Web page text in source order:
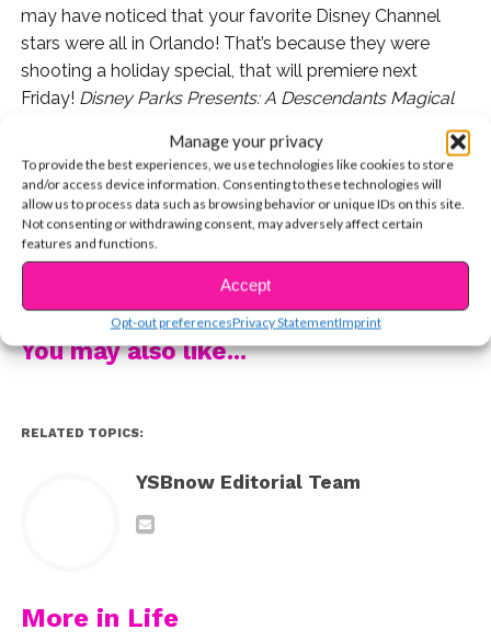
Manage your privacy
To provide the best experiences, we use technologies like cookies to store
and/or access device information. Consenting to these technologies will
allow us to process data such as browsing behavior or unique IDs on this site.
Not consenting or withdrawing consent, may adversely affect certain
features and functions.
Accept
Opt-out preferencesPrivacy StatementImprint
may have noticed that your favorite Disney Channel
stars were all in Orlando! That’s because they were
shooting a holiday special, that will premiere next
Friday! Disney Parks Presents: A Descendants Magical
will feature musical performances
cast (including China Anne McClain!)
and Forever In Your Mind.
Check out some pics from the taping!
You may also like...
RELATED TOPICS:
YSBnow Editorial Team
More in Life